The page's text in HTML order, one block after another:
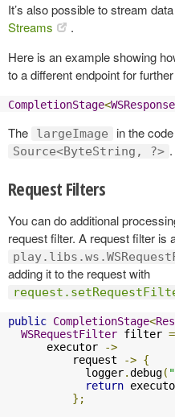
It’s also possible to stream
Streams
.
Here is an example showing
to a different endpoint for
CompletionStage<WSResponse
The largeImage in the
Source<ByteString, ?> .
Request Filters
You can do additional
request filter. A request filter is
adding it to the request with
public CompletionStage<
WSRequestFilter filter =
      executor
->
          request
-> {
            logger
.debug(
return
};